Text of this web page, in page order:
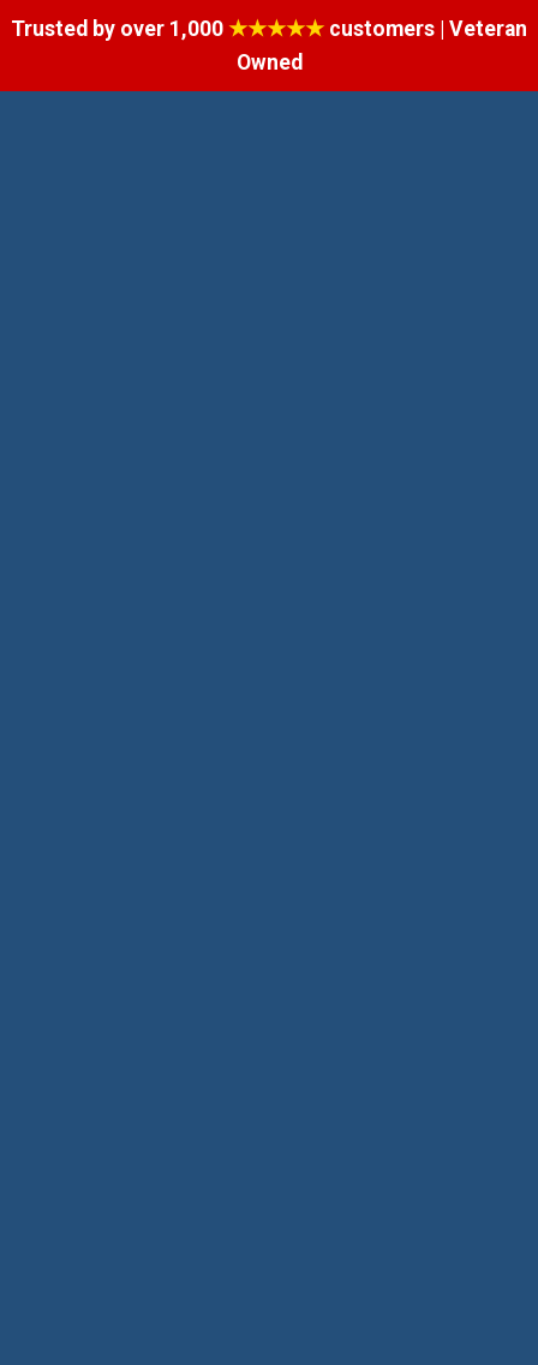
Trusted by over 1,000 ★★★★★ customers | Veteran
Owned